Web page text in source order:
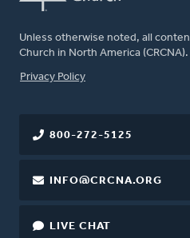
Unless otherwise noted, all
Church in North America
FOOTER
Privacy Policy
800-272-5125
INFO@CRCNA.ORG
LIVE CHAT